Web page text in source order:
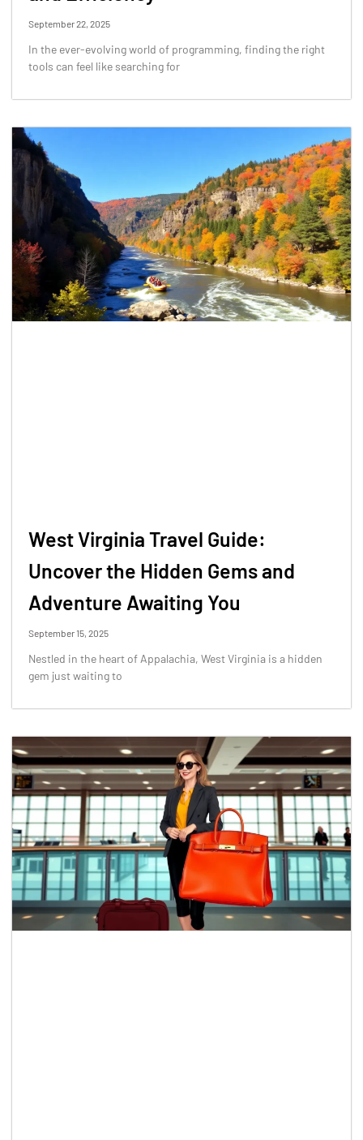
September 22, 2025
In the ever-evolving world of programming, finding the right
tools can feel like searching for
West Virginia Travel Guide:
Uncover the Hidden Gems and
Adventure Awaiting You
September 15, 2025
Nestled in the heart of Appalachia, West Virginia is a hidden
gem just waiting to